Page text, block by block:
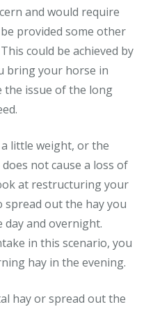
and would require
provided some other
could be achieved by
bring your horse in
the issue of the long
little weight, or the
not cause a loss of
at restructuring your
out the hay you
and overnight.
in this scenario, you
hay in the evening.
hay or spread out the